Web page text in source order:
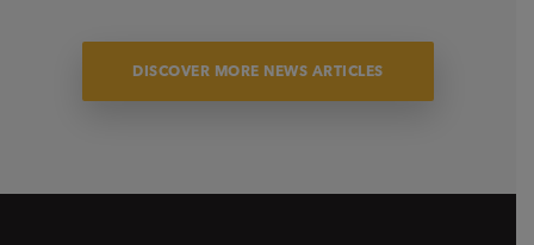
DISCOVER MORE NEWS ARTICLES